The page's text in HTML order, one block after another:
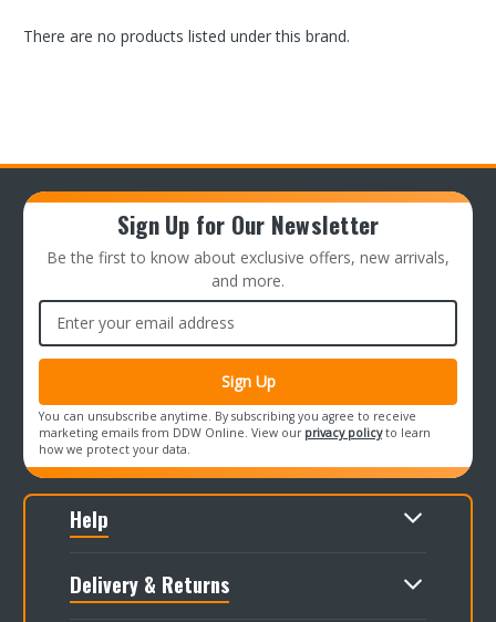
There are no products listed under this brand.
Sign Up for Our Newsletter
Be the first to know about exclusive offers, new arrivals,
and more.
Email
Address
You can unsubscribe anytime. By subscribing you agree to receive
marketing emails from DDW Online. View our privacy policyto learn
how we protect your data.
Help
Delivery & Returns